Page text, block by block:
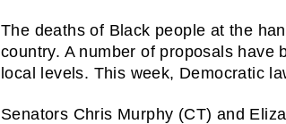
The deaths of Black people at the
country. A number of proposals have
local levels. This week, Democratic
Senators Chris Murphy (CT) and